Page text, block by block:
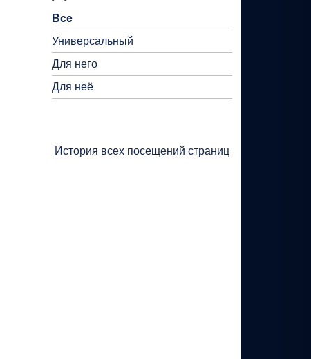
Все
Универсальный
Для него
Для неё
История всех посещений страниц